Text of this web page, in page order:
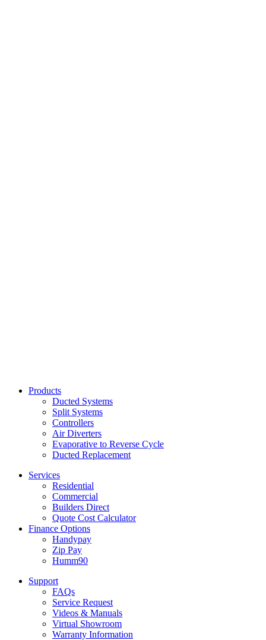
Products
Ducted Systems
Split Systems
Controllers
Air Diverters
Evaporative to Reverse Cycle
Ducted Replacement
Services
Residential
Commercial
Builders Direct
Quote Cost Calculator
Finance Options
Handypay
Zip Pay
Humm90
Support
FAQs
Service Request
Videos & Manuals
Virtual Showroom
Warranty Information